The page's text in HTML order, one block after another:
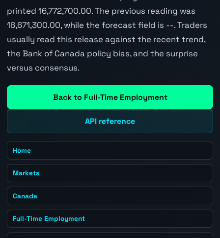
printed 16,772,700.00. The previous reading was
16,671,300.00, while the forecast field is --. Traders
usually read this release against the recent trend,
the Bank of Canada policy bias, and the surprise
versus consensus.
Back to Full-Time Employment
API reference
Home
Markets
Canada
Full-Time Employment